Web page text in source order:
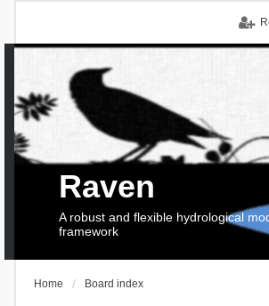
Raven
A robust and flexible hydrological
framework
Home Board index